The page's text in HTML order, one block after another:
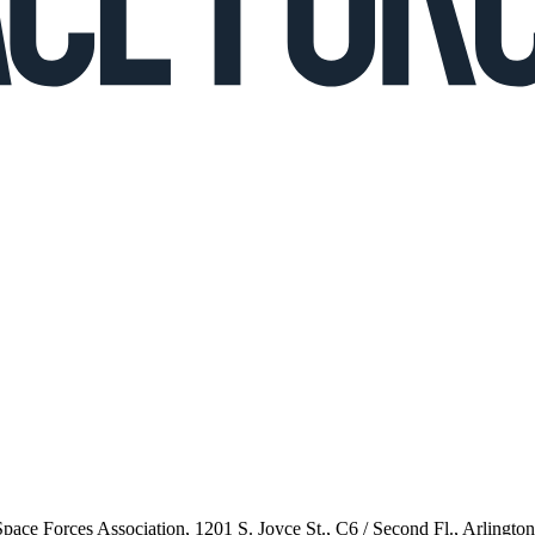
Forces Association, 1201 S. Joyce St., C6 / Second Fl.,